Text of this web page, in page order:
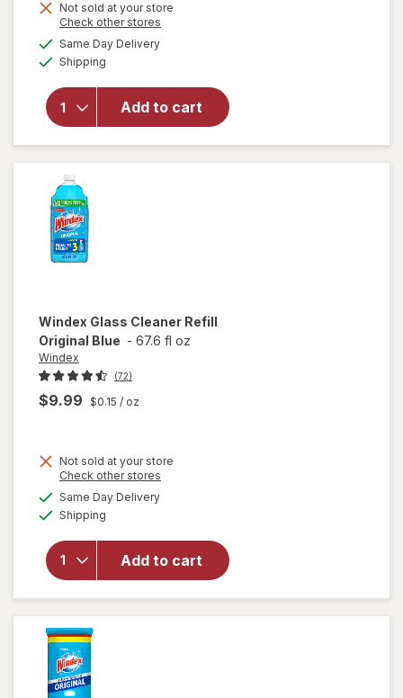
is
Not sold at your store
Check other stores
Same Day Deliveryavailable
Shipping
Add to cart
will open
overlay for
Cleaner
Multi-
Windex Glass Cleaner Refill
Original Blue - 67.6 fl oz
Windex
(72)
$9.99 $0.15 / oz
Not sold at your store
Check other stores
Same Day Deliveryavailable
Shipping
Add to cart
will
open
Glass
Cleaner
Refill
Original